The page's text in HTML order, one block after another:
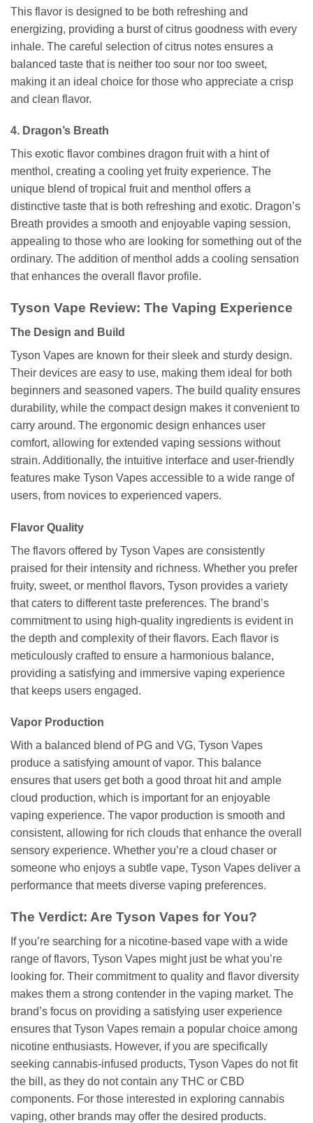
This flavor is designed to be both refreshing and
energizing, providing a burst of citrus goodness with every
inhale. The careful selection of citrus notes ensures a
balanced taste that is neither too sour nor too sweet,
making it an ideal choice for those who appreciate a crisp
and clean flavor.
4. Dragon’s Breath
This exotic flavor combines dragon fruit with a hint of
menthol, creating a cooling yet fruity experience. The
unique blend of tropical fruit and menthol offers a
distinctive taste that is both refreshing and exotic. Dragon’s
Breath provides a smooth and enjoyable vaping session,
appealing to those who are looking for something out of the
ordinary. The addition of menthol adds a cooling sensation
that enhances the overall flavor profile.
Tyson Vape Review: The Vaping Experience
The Design and Build
Tyson Vapes are known for their sleek and sturdy design.
Their devices are easy to use, making them ideal for both
beginners and seasoned vapers. The build quality ensures
durability, while the compact design makes it convenient to
carry around. The ergonomic design enhances user
comfort, allowing for extended vaping sessions without
strain. Additionally, the intuitive interface and user-friendly
features make Tyson Vapes accessible to a wide range of
users, from novices to experienced vapers.
Flavor Quality
The flavors offered by Tyson Vapes are consistently
praised for their intensity and richness. Whether you prefer
fruity, sweet, or menthol flavors, Tyson provides a variety
that caters to different taste preferences. The brand’s
commitment to using high-quality ingredients is evident in
the depth and complexity of their flavors. Each flavor is
meticulously crafted to ensure a harmonious balance,
providing a satisfying and immersive vaping experience
that keeps users engaged.
Vapor Production
With a balanced blend of PG and VG, Tyson Vapes
produce a satisfying amount of vapor. This balance
ensures that users get both a good throat hit and ample
cloud production, which is important for an enjoyable
vaping experience. The vapor production is smooth and
consistent, allowing for rich clouds that enhance the overall
sensory experience. Whether you’re a cloud chaser or
someone who enjoys a subtle vape, Tyson Vapes deliver a
performance that meets diverse vaping preferences.
The Verdict: Are Tyson Vapes for You?
If you’re searching for a nicotine-based vape with a wide
range of flavors, Tyson Vapes might just be what you’re
looking for. Their commitment to quality and flavor diversity
makes them a strong contender in the vaping market. The
brand’s focus on providing a satisfying user experience
ensures that Tyson Vapes remain a popular choice among
nicotine enthusiasts. However, if you are specifically
seeking cannabis-infused products, Tyson Vapes do not fit
the bill, as they do not contain any THC or CBD
components. For those interested in exploring cannabis
vaping, other brands may offer the desired products.